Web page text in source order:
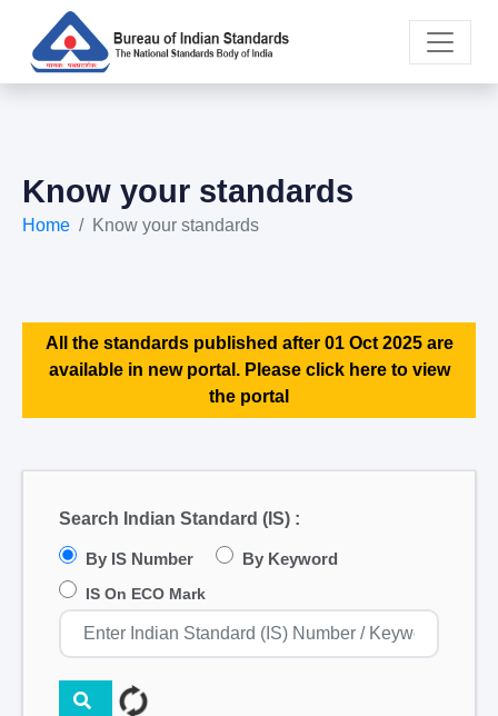
Know your standards
Home Know your standards
All the standards published after 01 Oct 2025 are
available in new portal. Please click here to view
the portal
Search Indian Standard (IS) :
By IS Number By Keyword
IS On ECO Mark